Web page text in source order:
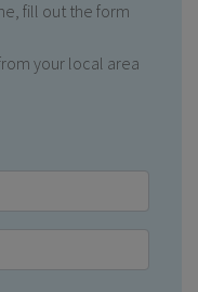
fill out the form
your local area